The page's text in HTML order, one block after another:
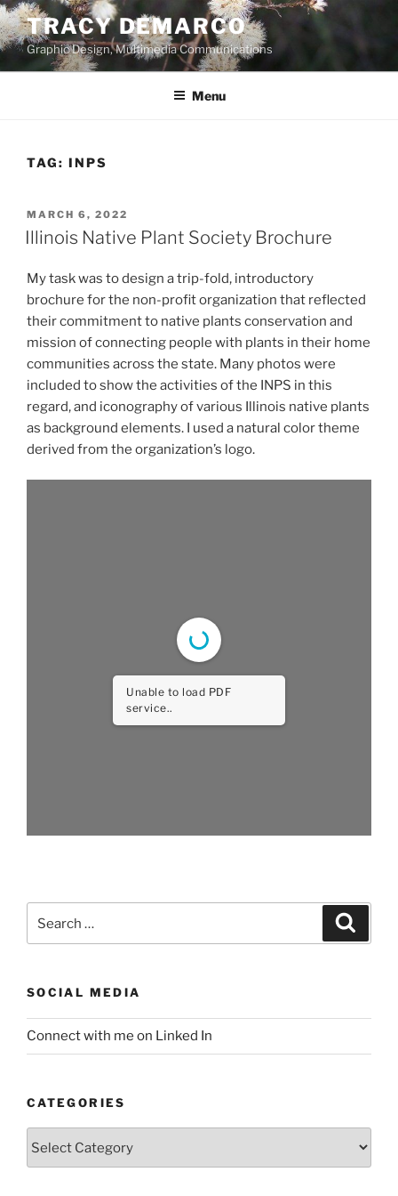
Skip
to
content
TRACY DEMARCO
Graphic Design, Multimedia Communications
Menu
TAG: INPS
POSTED
ON
MARCH 6, 2022
Illinois Native Plant Society Brochure
My task was to design a trip-fold, introductory
brochure for the non-profit organization that reflected
their commitment to native plants conservation and
mission of connecting people with plants in their home
communities across the state. Many photos were
included to show the activities of the INPS in this
regard, and iconography of various Illinois native plants
as background elements. I used a natural color theme
derived from the organization’s logo.
Unable to load PDF
service..
for:
SOCIAL MEDIA
Connect with me on Linked In
CATEGORIES